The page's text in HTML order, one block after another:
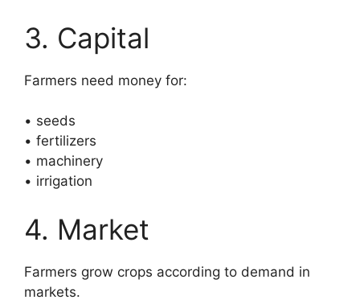
3. Capital
Farmers need money for:
• seeds
• fertilizers
• machinery
• irrigation
4. Market
Farmers grow crops according to demand in
markets.